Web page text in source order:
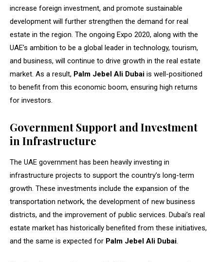
increase foreign investment, and promote sustainable
development will further strengthen the demand for real
estate in the region. The ongoing Expo 2020, along with the
UAE’s ambition to be a global leader in technology, tourism,
and business, will continue to drive growth in the real estate
market. As a result, Palm Jebel Ali Dubai is well-positioned
to benefit from this economic boom, ensuring high returns
for investors.
Government Support and Investment
in Infrastructure
The UAE government has been heavily investing in
infrastructure projects to support the country’s long-term
growth. These investments include the expansion of the
transportation network, the development of new business
districts, and the improvement of public services. Dubai’s real
estate market has historically benefited from these initiatives,
and the same is expected for Palm Jebel Ali Dubai.